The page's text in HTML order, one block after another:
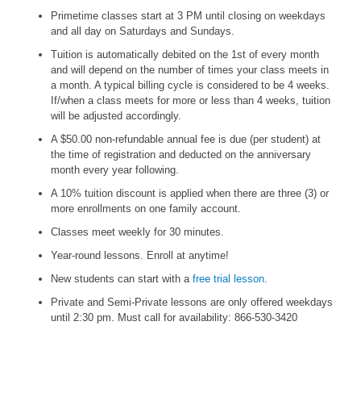
Primetime classes start at 3 PM until closing on weekdays
and all day on Saturdays and Sundays.
Tuition is automatically debited on the 1st of every month
and will depend on the number of times your class meets in
a month. A typical billing cycle is considered to be 4 weeks.
If/when a class meets for more or less than 4 weeks, tuition
will be adjusted accordingly.
A $50.00 non-refundable annual fee is due (per student) at
the time of registration and deducted on the anniversary
month every year following.
A 10% tuition discount is applied when there are three (3) or
more enrollments on one family account.
Classes meet weekly for 30 minutes.
Year-round lessons. Enroll at anytime!
New students can start with a free trial lesson.
Private and Semi-Private lessons are only offered weekdays
until 2:30 pm. Must call for availability: 866-530-3420